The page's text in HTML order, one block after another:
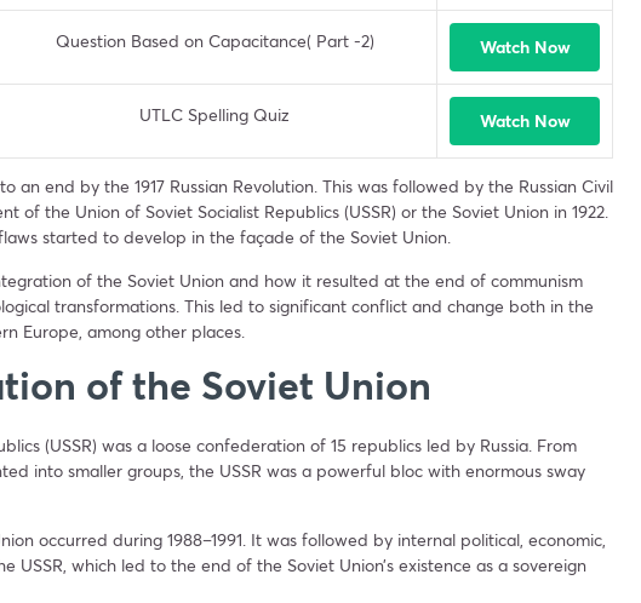
Question Based on Capacitance( Part -2) Watch Now
UTLC Spelling Quiz Watch Now
an end by the 1917 Russian Revolution. This was followed by the Russian Civil
of the Union of Soviet Socialist Republics (USSR) or the Soviet Union in 1922.
started to develop in the façade of the Soviet Union.
of the Soviet Union and how it resulted at the end of communism
transformations. This led to significant conflict and change both in the
Europe, among other places.
of the Soviet Union
(USSR) was a loose confederation of 15 republics led by Russia. From
into smaller groups, the USSR was a powerful bloc with enormous sway
occurred during 1988–1991. It was followed by internal political, economic,
USSR, which led to the end of the Soviet Union’s existence as a sovereign